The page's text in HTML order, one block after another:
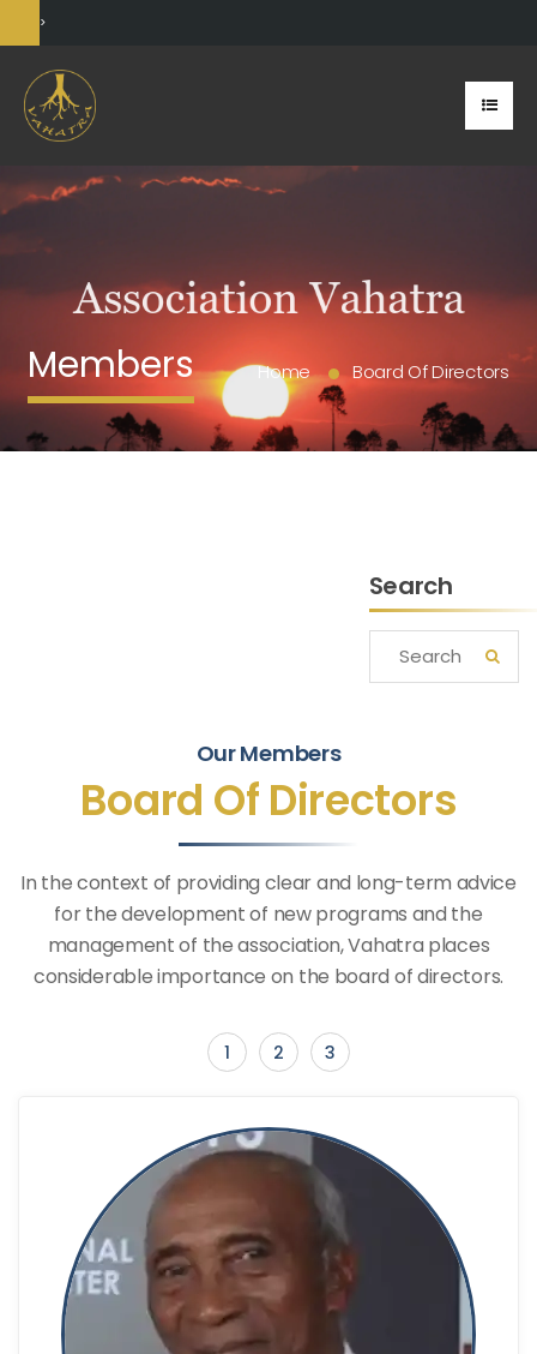
>
Members Home Board Of Directors
Search
Our Members
Board Of Directors
In the context of providing clear and long-term advice
for the development of new programs and the
management of the association, Vahatra places
considerable importance on the board of directors.
1 2 3